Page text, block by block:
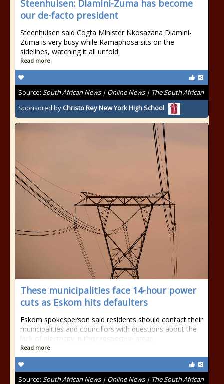
Steenhuisen: Dlamini-Zuma has become
our de-facto president
Steenhuisen said Cogta Minister Nkosazana Dlamini-
Zuma is very busy while Ramaphosa sits on the
sidelines, watching it all unfold.
Read more
Source: South African News | Online News | The South African
Sponsored by Christo Rey New York High School
These municipalities face 14-hour power
cuts as Eskom hits defaulters
Eskom spokesperson said residents should contact their
municipalities and councillors with questions about the
lack of electricity in their respective areas.
Read more
Source: South African News | Online News | The South African